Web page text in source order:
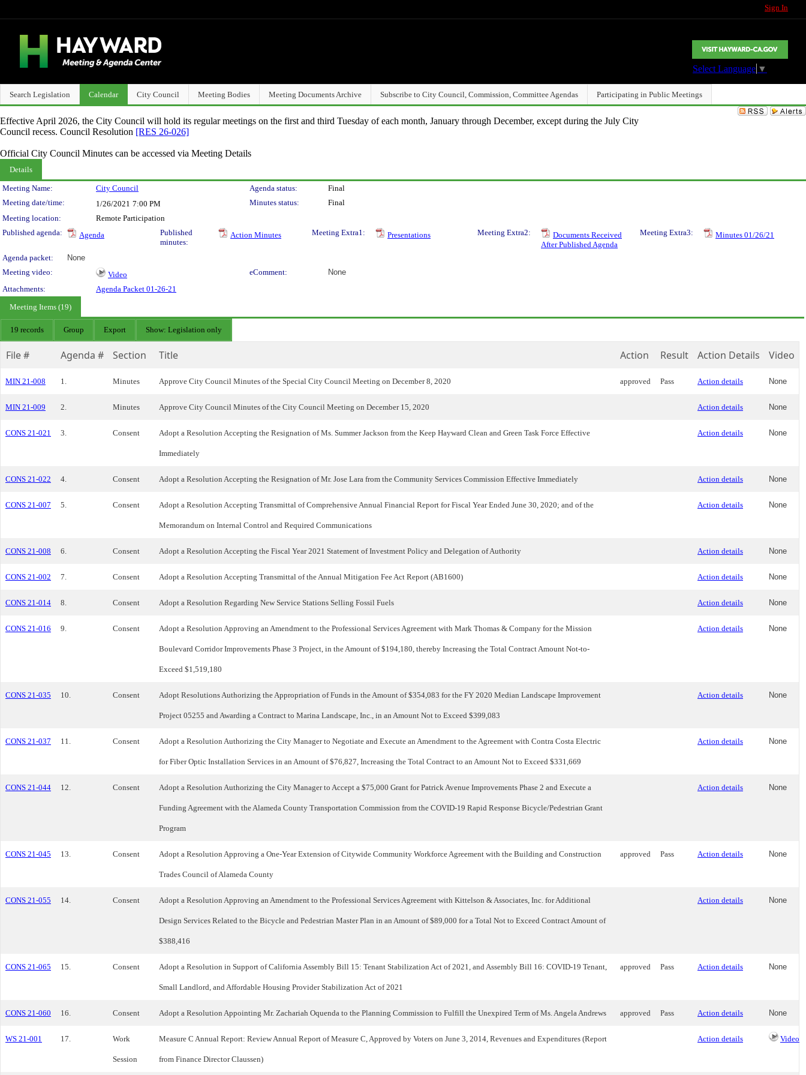
Sign In
Select Language ▼
Search Legislation Calendar City Council Meeting Bodies Meeting Documents Archive Subscribe to City Council, Commission, Committee Agendas Participating in Public Meetings
Effective April 2026, the City Council will hold its regular meetings on the first and third Tuesday of each month, January through December, except during the July City
Council recess. Council Resolution [RES 26-026]
Official City Council Minutes can be accessed via Meeting Details
Details
Meeting Details
Meeting Name: City Council Agenda status:
Final
Meeting date/time:
1/26/2021 7:00 PM Minutes status:
Final
Meeting location:
Remote Participation
Published agenda:
Agenda
Published
minutes:
Action Minutes Meeting Extra1: Presentations Meeting Extra2:
Documents Received
After Published Agenda
Meeting Extra3: Minutes 01/26/21
Agenda packet:
None
Meeting video:
Video eComment:
None
Attachments:
Agenda Packet 01-26-21
Meeting Items (19)
19 records Group Export Show: Legislation only
File # Agenda # Section Title Action Result Action Details Video
MIN 21-008 1. Minutes Approve City Council Minutes of the Special City Council Meeting on December 8, 2020 approved Pass Action details None
MIN 21-009 2. Minutes Approve City Council Minutes of the City Council Meeting on December 15, 2020 Action details None
CONS 21-021 3. Consent Adopt a Resolution Accepting the Resignation of Ms. Summer Jackson from the Keep Hayward Clean and Green Task Force Effective
Immediately
Action details None
CONS 21-022 4. Consent Adopt a Resolution Accepting the Resignation of Mr. Jose Lara from the Community Services Commission Effective Immediately Action details None
CONS 21-007 5. Consent Adopt a Resolution Accepting Transmittal of Comprehensive Annual Financial Report for Fiscal Year Ended June 30, 2020; and of the
Memorandum on Internal Control and Required Communications
Action details None
CONS 21-008 6. Consent Adopt a Resolution Accepting the Fiscal Year 2021 Statement of Investment Policy and Delegation of Authority Action details None
CONS 21-002 7. Consent Adopt a Resolution Accepting Transmittal of the Annual Mitigation Fee Act Report (AB1600) Action details None
CONS 21-014 8. Consent Adopt a Resolution Regarding New Service Stations Selling Fossil Fuels Action details None
CONS 21-016 9. Consent Adopt a Resolution Approving an Amendment to the Professional Services Agreement with Mark Thomas & Company for the Mission
Boulevard Corridor Improvements Phase 3 Project, in the Amount of $194,180, thereby Increasing the Total Contract Amount Not-to-
Exceed $1,519,180
Action details None
CONS 21-035 10. Consent Adopt Resolutions Authorizing the Appropriation of Funds in the Amount of $354,083 for the FY 2020 Median Landscape Improvement
Project 05255 and Awarding a Contract to Marina Landscape, Inc., in an Amount Not to Exceed $399,083
Action details None
CONS 21-037 11. Consent Adopt a Resolution Authorizing the City Manager to Negotiate and Execute an Amendment to the Agreement with Contra Costa Electric
for Fiber Optic Installation Services in an Amount of $76,827, Increasing the Total Contract to an Amount Not to Exceed $331,669
Action details None
CONS 21-044 12. Consent Adopt a Resolution Authorizing the City Manager to Accept a $75,000 Grant for Patrick Avenue Improvements Phase 2 and Execute a
Funding Agreement with the Alameda County Transportation Commission from the COVID-19 Rapid Response Bicycle/Pedestrian Grant
Program
Action details None
CONS 21-045 13. Consent Adopt a Resolution Approving a One-Year Extension of Citywide Community Workforce Agreement with the Building and Construction
Trades Council of Alameda County
approved Pass Action details None
CONS 21-055 14. Consent Adopt a Resolution Approving an Amendment to the Professional Services Agreement with Kittelson & Associates, Inc. for Additional
Design Services Related to the Bicycle and Pedestrian Master Plan in an Amount of $89,000 for a Total Not to Exceed Contract Amount of
$388,416
Action details None
CONS 21-065 15. Consent Adopt a Resolution in Support of California Assembly Bill 15: Tenant Stabilization Act of 2021, and Assembly Bill 16: COVID-19 Tenant,
Small Landlord, and Affordable Housing Provider Stabilization Act of 2021
approved Pass Action details None
CONS 21-060 16. Consent Adopt a Resolution Appointing Mr. Zachariah Oquenda to the Planning Commission to Fulfill the Unexpired Term of Ms. Angela Andrews approved Pass Action details None
WS 21-001 17. Work
Session
Measure C Annual Report: Review Annual Report of Measure C, Approved by Voters on June 3, 2014, Revenues and Expenditures (Report
from Finance Director Claussen)
Action details Video